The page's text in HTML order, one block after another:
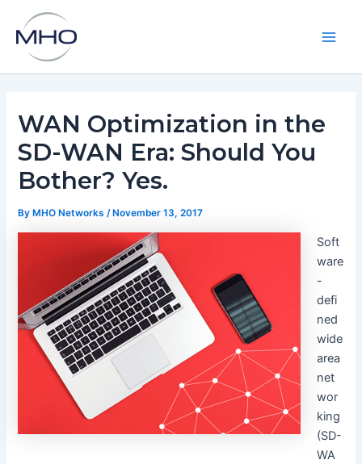
content
WAN Optimization in the
SD-WAN Era: Should You
Bother? Yes.
By MHO Networks/ November 13, 2017
Soft
ware
-
defi
ned
wide
area
net
wor
king
(SD-
WA